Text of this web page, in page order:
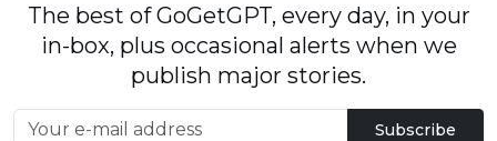
The best of GoGetGPT, every day, in your
in-box, plus occasional alerts when we
publish major stories.
Subscribe